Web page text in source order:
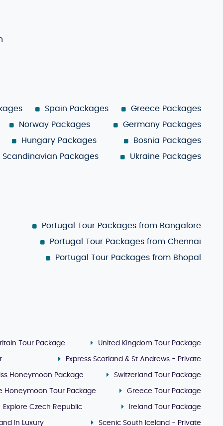
Spain Packages
Greece Packages
Norway Packages
Germany Packages
Hungary Packages
Bosnia Packages
Scandinavian Packages
Ukraine Packages
Portugal Tour Packages from Bangalore
Portugal Tour Packages from Chennai
Portugal Tour Packages from Bhopal
Tour Package United Kingdom Tour Package
Express Scotland & St Andrews - Private
Honeymoon Package Switzerland Tour Package
Honeymoon Tour Package Greece Tour Package
Explore Czech Republic Ireland Tour Package
In Luxury Scenic South Iceland - Private